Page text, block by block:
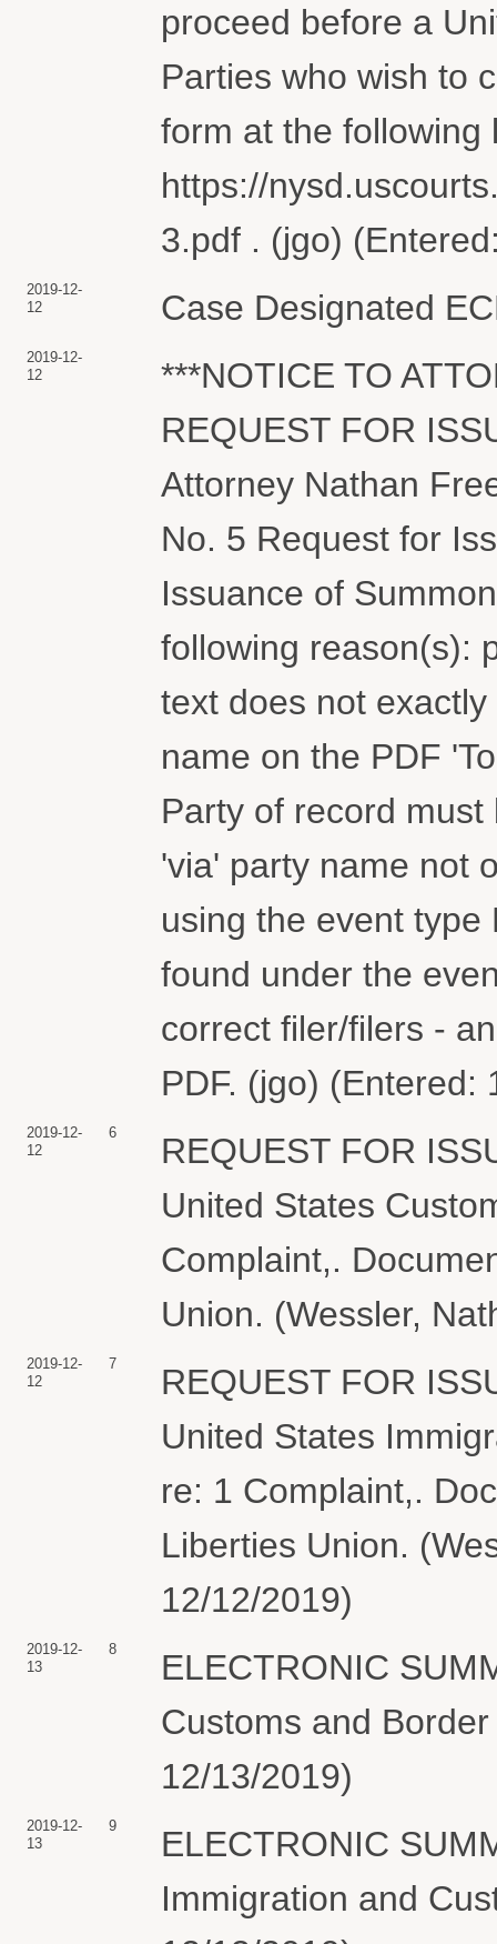
proceed before a
Parties who wish to
form at the following
https://
3.pdf . (jgo)
2019-12-
12
Case Designated
2019-12-
12
***NOTICE TO
REQUEST FOR
Attorney Nathan
No. 5 Request for
Issuance of
following reason(s):
text does not
name on the PDF
Party of record
'via' party name not
using the event
found under the
correct filer/filers -
PDF. (jgo) (Entered:
2019-12-
12
6
REQUEST FOR
United States
Complaint,.
Union. (Wessler,
2019-12-
12
7
REQUEST FOR
United States
re: 1 Complaint,.
Liberties Union.
12/12/2019)
2019-12-
13
8
ELECTRONIC
Customs and
12/13/2019)
2019-12-
13
9
ELECTRONIC
Immigration and